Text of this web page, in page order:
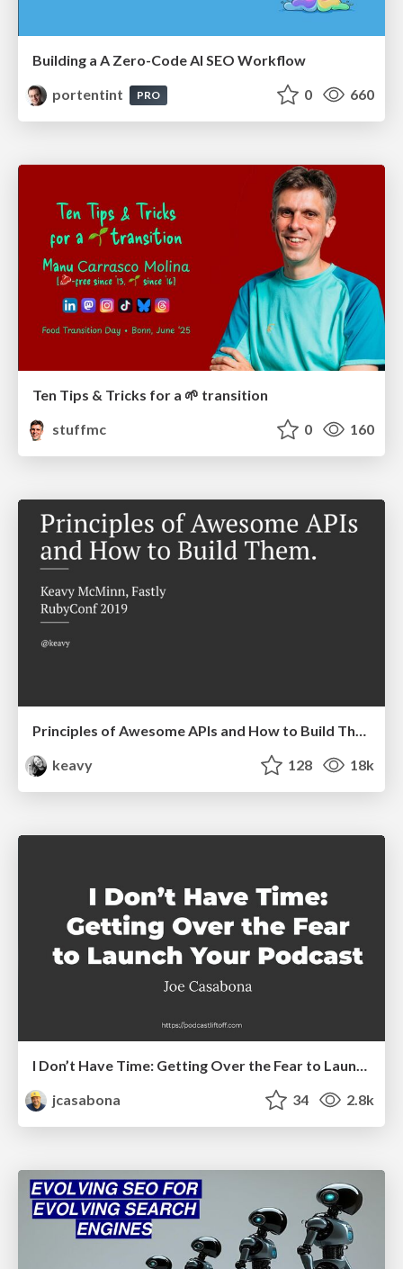
Building a A Zero-Code AI SEO Workflow
portentint
PRO 0 660
Ten Tips & Tricks for a 🌱 transition
stuffmc
0 160
Principles of Awesome APIs and How to Build Them.
keavy
128 18k
I Don’t Have Time: Getting Over the Fear to Launch Your Podcast
jcasabona
34 2.8k